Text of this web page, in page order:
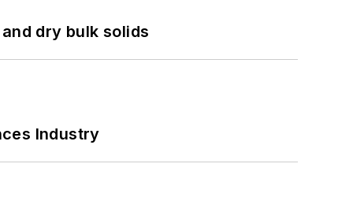
dry bulk solids
Industry